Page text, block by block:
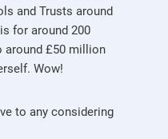
and Trusts around
for around 200
around £50 million
Wow!
to any considering